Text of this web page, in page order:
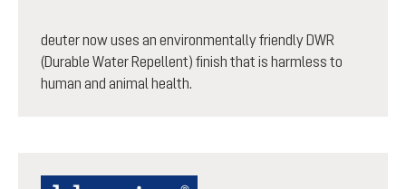
deuter now uses an environmentally friendly DWR
(Durable Water Repellent) finish that is harmless to
human and animal health.